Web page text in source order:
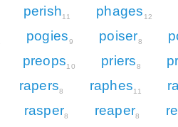
perish11 phages 12
pogies9 poiser8
preops10 priers8
rapers8 raphes11
rasper8 reaper8